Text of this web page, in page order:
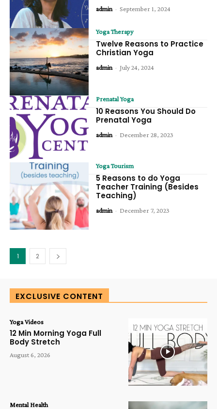
admin - September 1, 2024
Yoga Therapy
Twelve Reasons to Practice
Christian Yoga
admin - July 24, 2024
Prenatal Yoga
10 Reasons You Should Do
Prenatal Yoga
admin - December 28, 2023
Yoga Tourism
5 Reasons to do Yoga
Teacher Training (Besides
Teaching)
admin - December 7, 2023
1 2
EXCLUSIVE CONTENT
Yoga Videos
12 Min Morning Yoga Full
Body Stretch
August 6, 2026
Mental Health